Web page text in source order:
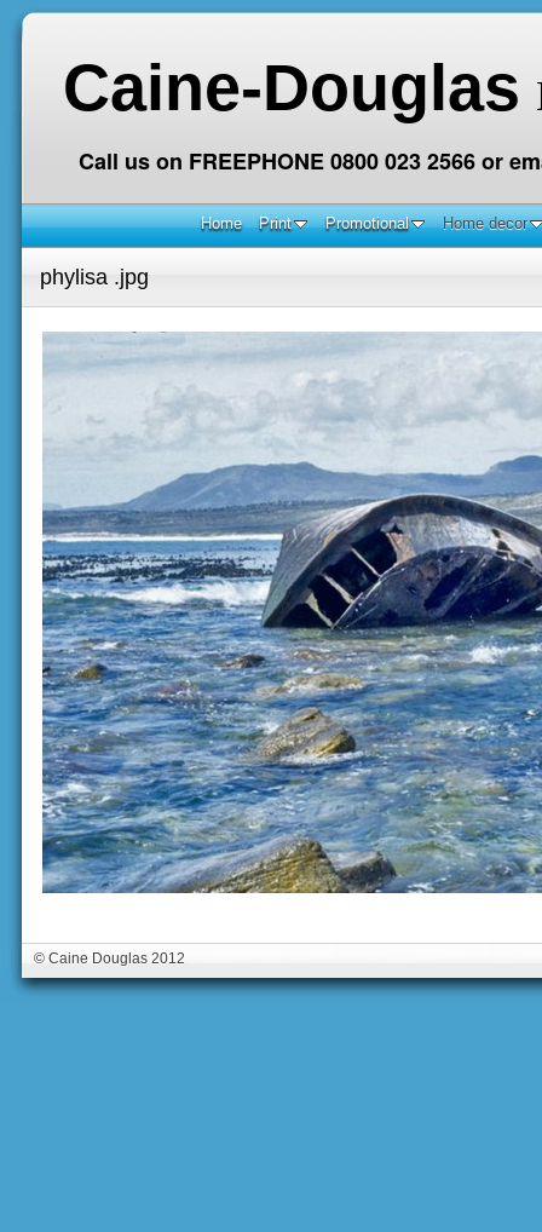
Caine-Douglas
Call us on FREEPHONE 0800 023 2566 or
Home Print Promotional Home decor
phylisa .jpg
© Caine Douglas 2012